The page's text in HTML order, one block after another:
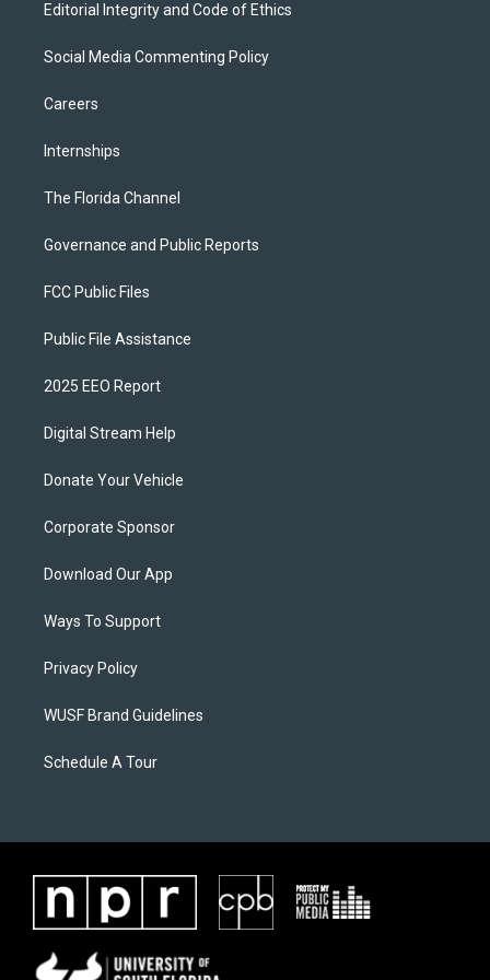
Editorial Integrity and Code of Ethics
Social Media Commenting Policy
Careers
Internships
The Florida Channel
Governance and Public Reports
FCC Public Files
Public File Assistance
2025 EEO Report
Digital Stream Help
Donate Your Vehicle
Corporate Sponsor
Download Our App
Ways To Support
Privacy Policy
WUSF Brand Guidelines
Schedule A Tour